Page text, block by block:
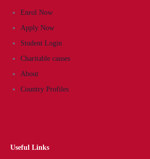
Enrol Now
Apply Now
Student Login
Charitable causes
About
Country Profiles
Useful Links